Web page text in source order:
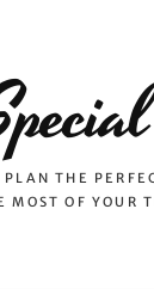
PLAN THE
MOST OF YOUR